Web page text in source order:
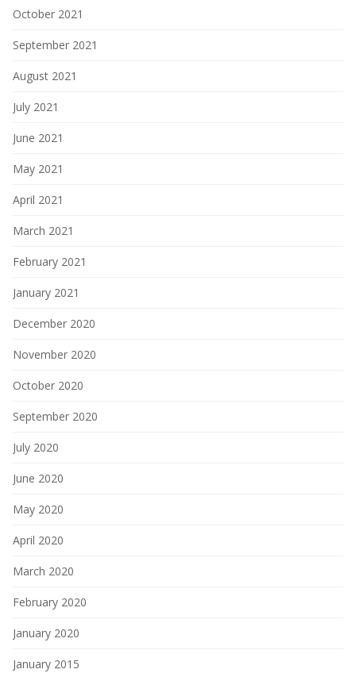
October 2021
September 2021
August 2021
July 2021
June 2021
May 2021
April 2021
March 2021
February 2021
January 2021
December 2020
November 2020
October 2020
September 2020
July 2020
June 2020
May 2020
April 2020
March 2020
February 2020
January 2020
January 2015